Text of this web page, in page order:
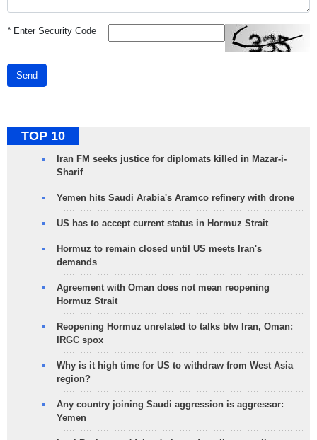
*Enter Security Code
Send
TOP 10
Iran FM seeks justice for diplomats killed in Mazar-i-
Sharif
Yemen hits Saudi Arabia's Aramco refinery with drone
US has to accept current status in Hormuz Strait
Hormuz to remain closed until US meets Iran's
demands
Agreement with Oman does not mean reopening
Hormuz Strait
Reopening Hormuz unrelated to talks btw Iran, Oman:
IRGC spox
Why is it high time for US to withdraw from West Asia
region?
Any country joining Saudi aggression is aggressor:
Yemen